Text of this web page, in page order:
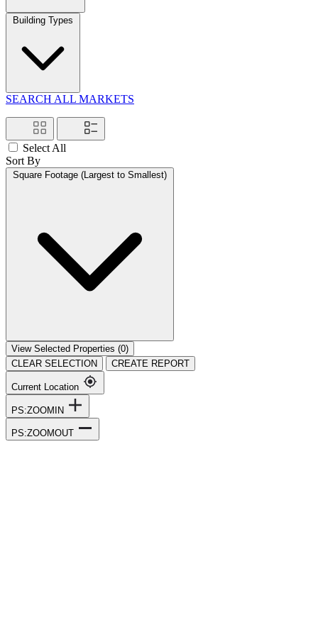
Building Types
SEARCH ALL MARKETS
Select All
Sort By
Square Footage (Largest to Smallest)
View Selected Properties (0)
CLEAR SELECTION
CREATE REPORT
Current Location
PS:ZOOMIN
PS:ZOOMOUT